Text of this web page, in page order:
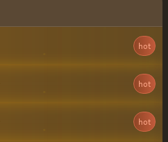
hot
hot
hot